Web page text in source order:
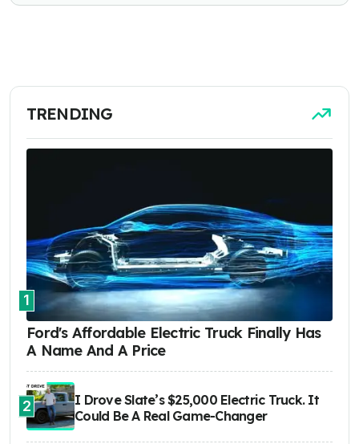
TRENDING
1
Ford's Affordable Electric Truck Finally Has
A Name And A Price
2
I Drove Slate’s $25,000 Electric Truck. It
Could Be A Real Game-Changer